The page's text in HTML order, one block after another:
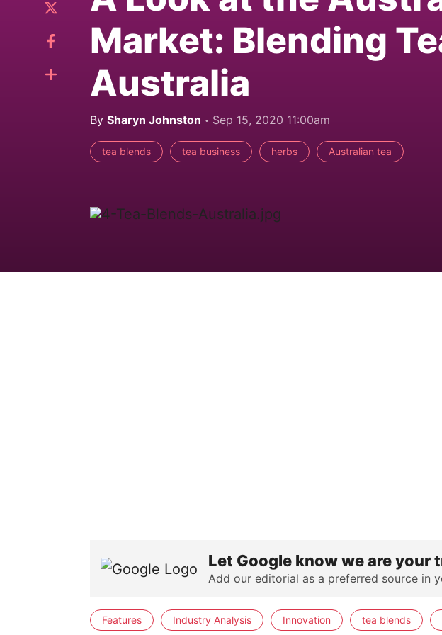
Market: Blending
Australia
By Sharyn Johnston Sep 15, 2020 11:00am
tea blends tea business herbs Australian tea
Let Google know we are your
Add our editorial as a preferred source in
Features Industry Analysis Innovation tea blends